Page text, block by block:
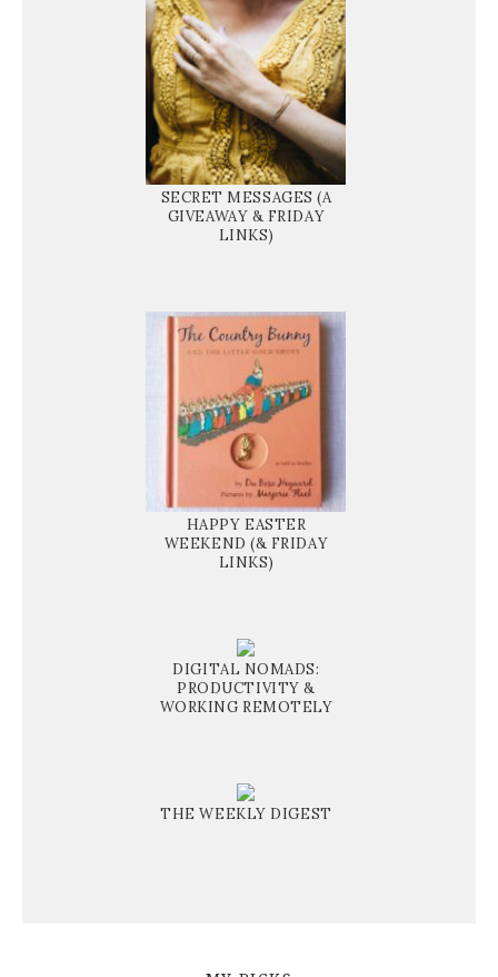
SECRET MESSAGES (A
GIVEAWAY & FRIDAY
LINKS)
HAPPY EASTER
WEEKEND (& FRIDAY
LINKS)
DIGITAL NOMADS:
PRODUCTIVITY &
WORKING REMOTELY
THE WEEKLY DIGEST